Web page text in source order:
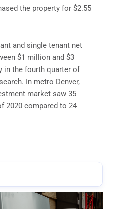
the property for $2.55
and single tenant net
$1 million and $3
in the fourth quarter of
In metro Denver,
market saw 35
2020 compared to 24